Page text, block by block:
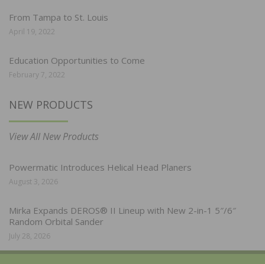
From Tampa to St. Louis
April 19, 2022
Education Opportunities to Come
February 7, 2022
NEW PRODUCTS
View All New Products
Powermatic Introduces Helical Head Planers
August 3, 2026
Mirka Expands DEROS® II Lineup with New 2-in-1 5″/6″
Random Orbital Sander
July 28, 2026